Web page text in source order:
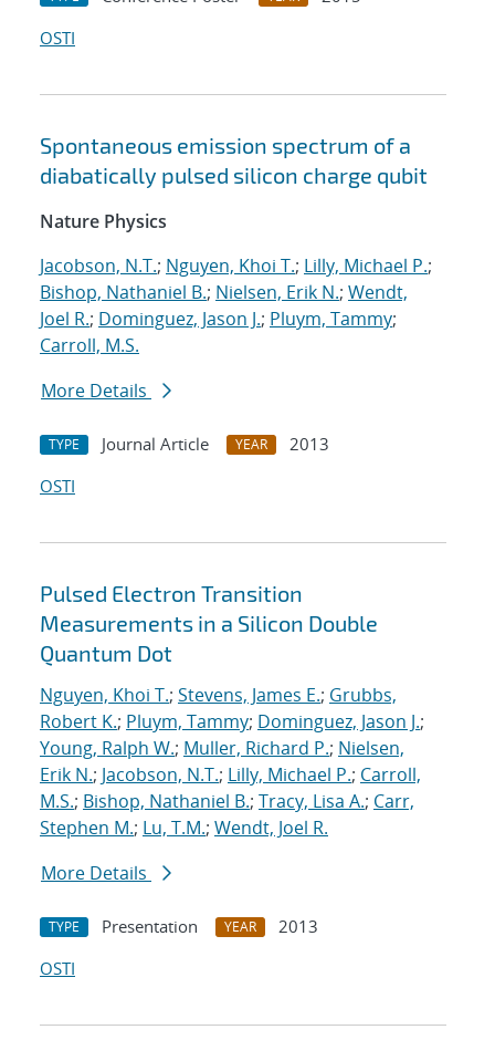
OSTI
Spontaneous emission spectrum of a
diabatically pulsed silicon charge qubit
Nature Physics
Jacobson, N.T.; Nguyen, Khoi T.; Lilly, Michael P.;
Bishop, Nathaniel B.; Nielsen, Erik N.; Wendt,
Joel R.; Dominguez, Jason J.; Pluym, Tammy;
Carroll, M.S.
More Details
TYPE Journal Article YEAR
2013
OSTI
Pulsed Electron Transition
Measurements in a Silicon Double
Quantum Dot
Nguyen, Khoi T.; Stevens, James E.; Grubbs,
Robert K.; Pluym, Tammy; Dominguez, Jason J.;
Young, Ralph W.; Muller, Richard P.; Nielsen,
Erik N.; Jacobson, N.T.; Lilly, Michael P.; Carroll,
M.S.; Bishop, Nathaniel B.; Tracy, Lisa A.; Carr,
Stephen M.; Lu, T.M.; Wendt, Joel R.
More Details
TYPE Presentation YEAR
2013
OSTI